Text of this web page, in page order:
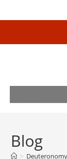
Blog
> Deuteronomy